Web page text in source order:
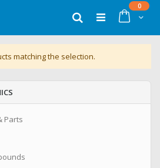
Cart
0items
Search
matching the selection.
Parts